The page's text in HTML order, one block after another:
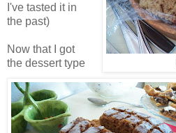
I've tasted it in
the past)
Now that I got
the dessert type